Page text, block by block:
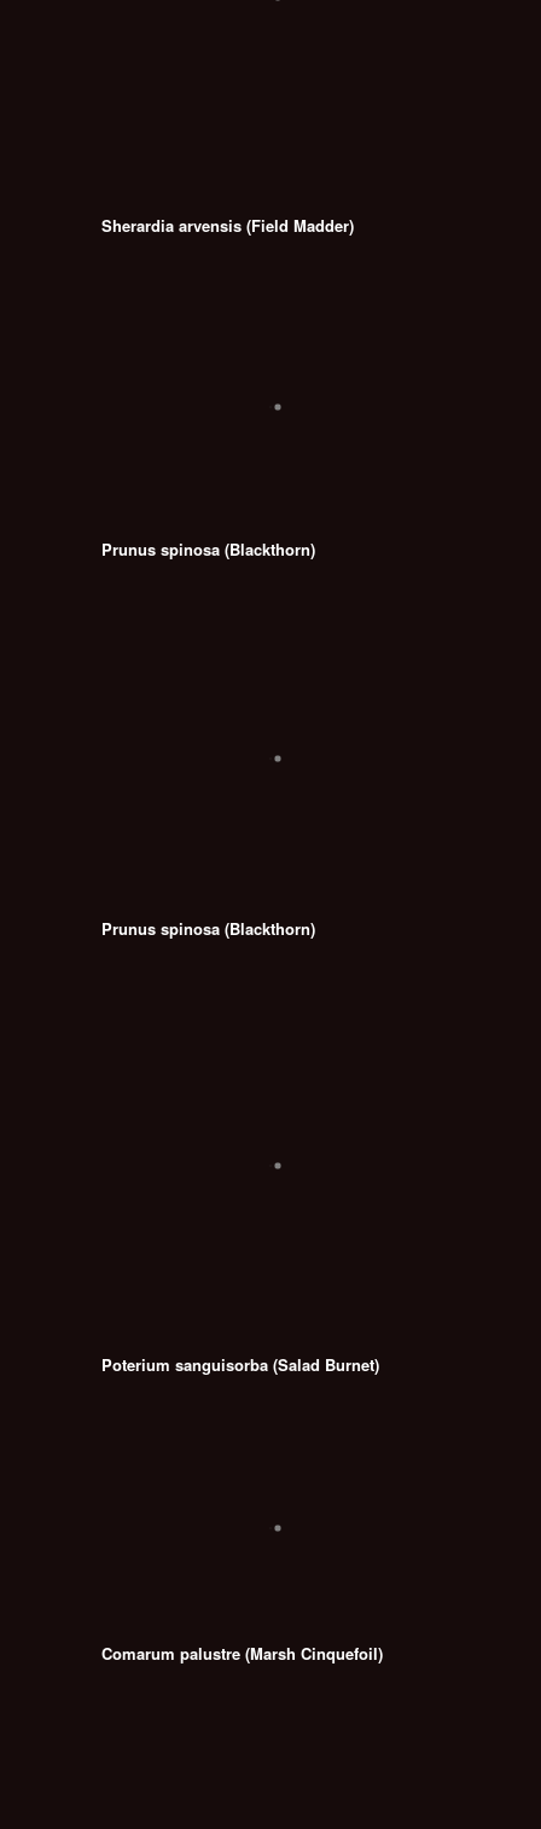
Sherardia arvensis (Field Madder)
Prunus spinosa (Blackthorn)
Prunus spinosa (Blackthorn)
Poterium sanguisorba (Salad Burnet)
Comarum palustre (Marsh Cinquefoil)